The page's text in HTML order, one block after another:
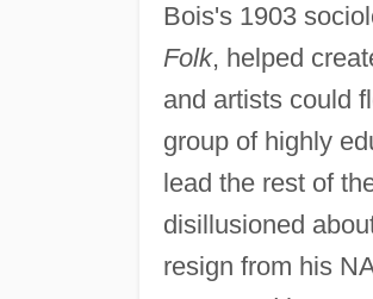
Bois's 1903
Folk, helped
and artists could
group of highly
lead the rest of
disillusioned
resign from his